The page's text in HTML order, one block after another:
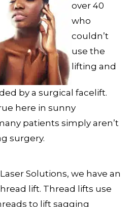
over 40
who
couldn’t
use the
lifting and
by a surgical facelift.
here in sunny
patients simply aren’t
surgery.
Solutions, we have an
lift. Thread lifts use
to lift sagging